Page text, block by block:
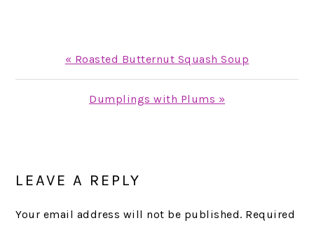
Previous
Post:
« Roasted Butternut Squash Soup
Next
Dumplings with Plums »
INTERACTIONS
LEAVE A REPLY
Your email address will not be published. Required